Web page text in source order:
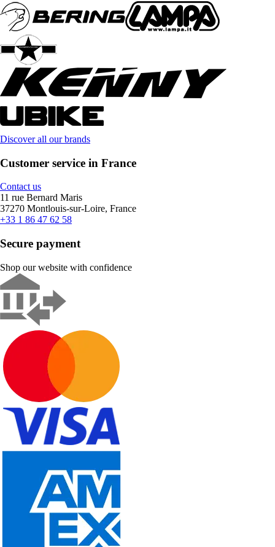
Discover all our brands
Customer service in France
Contact us
11 rue Bernard Maris
37270 Montlouis-sur-Loire, France
+33 1 86 47 62 58
Secure payment
Shop our website with confidence